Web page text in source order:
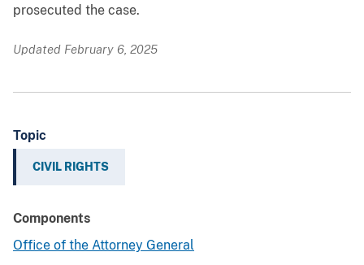
prosecuted the case.
Updated February 6, 2025
Topic
CIVIL RIGHTS
Components
Office of the Attorney General